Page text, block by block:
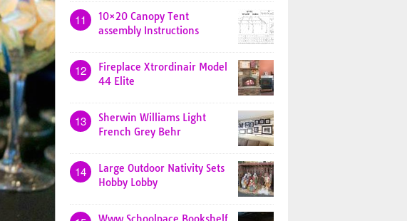
11
10×20 Canopy Tent
assembly Instructions
12
Fireplace Xtrordinair Model
44 Elite
13
Sherwin Williams Light
French Grey Behr
14
Large Outdoor Nativity Sets
Hobby Lobby